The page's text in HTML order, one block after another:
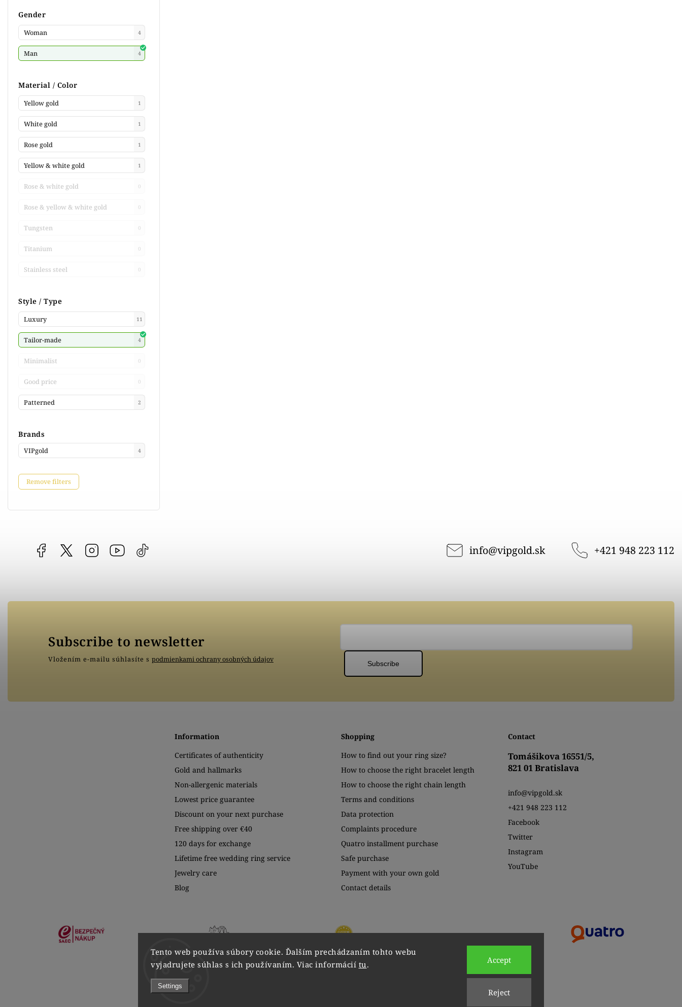
Tento web používa súbory cookie. Ďalším prechádzaním tohto webu
vyjadrujete súhlas s ich používaním. Viac informácií tu.
Settings
Reject
Accept
Brands
VIPgold 4
Gender
Woman 4
Man 4
Material / Color
Yellow gold 1
White gold 1
Rose gold 1
Yellow & white gold 1
Rose & white gold 0
Rose & yellow & white gold 0
Tungsten 0
Titanium 0
Stainless steel 0
Style / Type
Luxury 11
Tailor-made 4
Minimalist 0
Good price 0
Patterned 2
Remove filters
Facebook vipgoldsk InstagramYouTube info@vipgold.sk +421 948 223 112
Information
Certificates of authenticity
Gold and hallmarks
Non-allergenic materials
Lowest price guarantee
Discount on your next purchase
Free shipping over €40
120 days for exchange
Lifetime free wedding ring service
Jewelry care
Blog
Shopping
How to find out your ring size?
How to choose the right bracelet length
How to choose the right chain length
Terms and conditions
Data protection
Complaints procedure
Quatro installment purchase
Safe purchase
Payment with your own gold
Contact details
Contact
Tomášikova 16551/5,
821 01 Bratislava
info@vipgold.sk
+421 948 223 112
Facebook
Twitter
Instagram
YouTube
Subscribe to newsletter
Vložením e-mailu súhlasíte s podmienkami ochrany osobných údajov
Subscribe